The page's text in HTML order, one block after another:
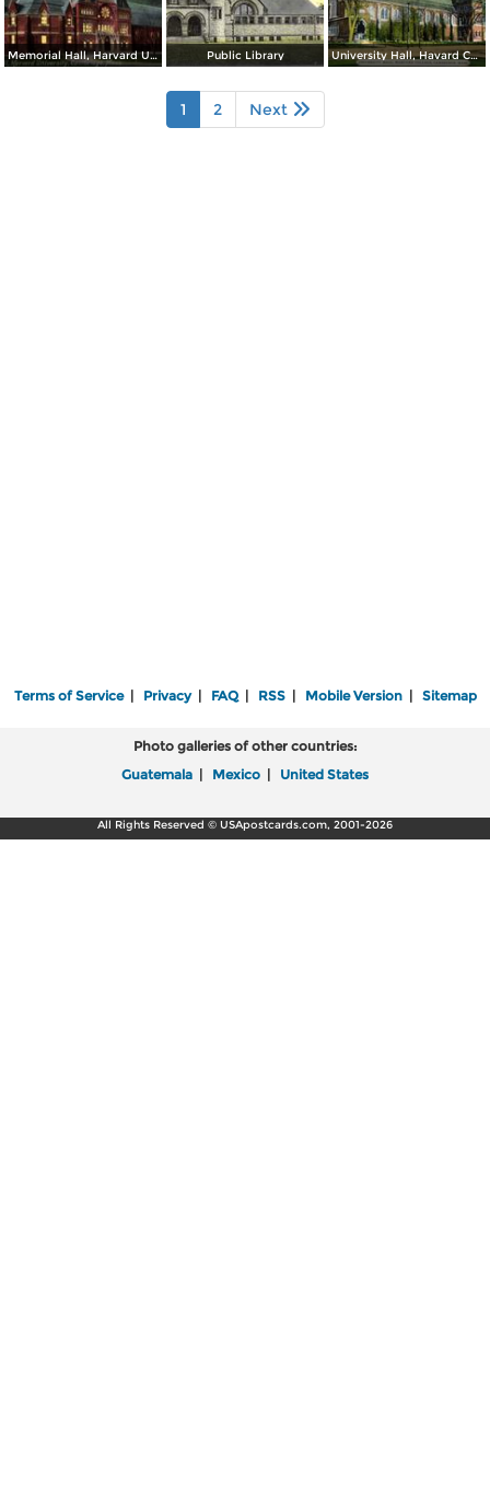
Memorial Hall, Harvard University Public Library University Hall, Havard College
1 2 Next
Terms of Service| Privacy| FAQ| RSS| Mobile Version| Sitemap
Photo galleries of other countries:
Guatemala | Mexico | United States
All Rights Reserved © USApostcards.com, 2001-2026